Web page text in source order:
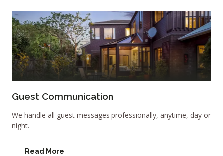
Guest Communication
We handle all guest messages professionally, anytime, day or
night.
Read More